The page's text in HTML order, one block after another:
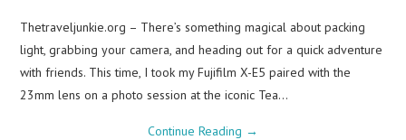
Thetraveljunkie.org – There’s something magical about packing
light, grabbing your camera, and heading out for a quick adventure
with friends. This time, I took my Fujifilm X-E5 paired with the
23mm lens on a photo session at the iconic Tea…
Continue Reading →